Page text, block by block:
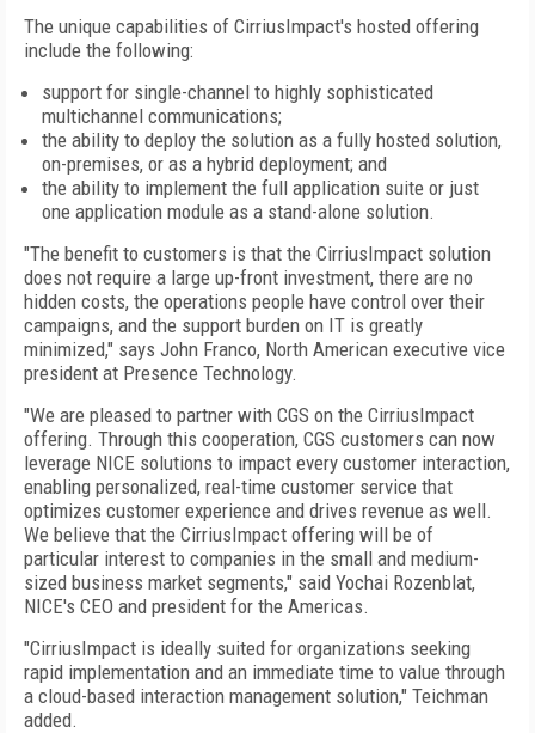
The unique capabilities of CirriusImpact's hosted offering
include the following:
support for single-channel to highly sophisticated
multichannel communications;
the ability to deploy the solution as a fully hosted solution,
on-premises, or as a hybrid deployment; and
the ability to implement the full application suite or just
one application module as a stand-alone solution.
"The benefit to customers is that the CirriusImpact solution
does not require a large up-front investment, there are no
hidden costs, the operations people have control over their
campaigns, and the support burden on IT is greatly
minimized," says John Franco, North American executive vice
president at Presence Technology.
"We are pleased to partner with CGS on the CirriusImpact
offering. Through this cooperation, CGS customers can now
leverage NICE solutions to impact every customer interaction,
enabling personalized, real-time customer service that
optimizes customer experience and drives revenue as well.
We believe that the CirriusImpact offering will be of
particular interest to companies in the small and medium-
sized business market segments," said Yochai Rozenblat,
NICE's CEO and president for the Americas.
"CirriusImpact is ideally suited for organizations seeking
rapid implementation and an immediate time to value through
a cloud-based interaction management solution," Teichman
added.